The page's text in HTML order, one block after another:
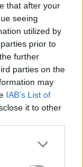
that after your
seeing
utilized by
prior to
further
parties on the
may
IAB’s List of
it to other
more Google
1/2
2/2 1
1/1 0
0/0